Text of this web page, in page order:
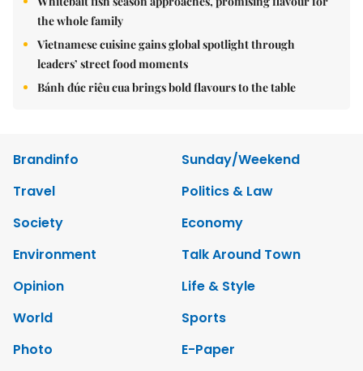
the whole family
Vietnamese cuisine gains global spotlight through
leaders’ street food moments
Bánh đúc riêu cua brings bold flavours to the table
Brandinfo
Sunday/Weekend
Travel
Politics & Law
Society
Economy
Environment
Talk Around Town
Opinion
Life & Style
World
Sports
Photo
E-Paper